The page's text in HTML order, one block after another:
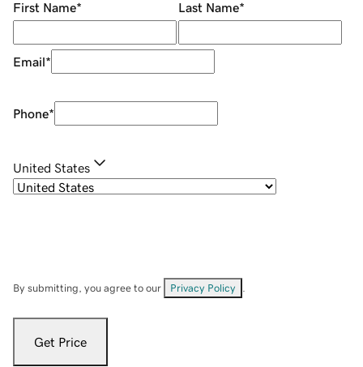
First Name* Last Name*
Email*
Phone*
United States
By submitting, you agree to our Privacy Policy
Get Price